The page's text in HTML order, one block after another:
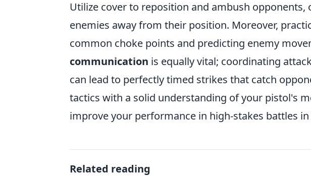
Utilize cover to reposition and ambush
enemies away from their position. Moreover,
common choke points and predicting enemy
communication is equally vital; coordinating
can lead to perfectly timed strikes that catch
tactics with a solid understanding of your pistol's
improve your performance in high-stakes battles in
Related reading